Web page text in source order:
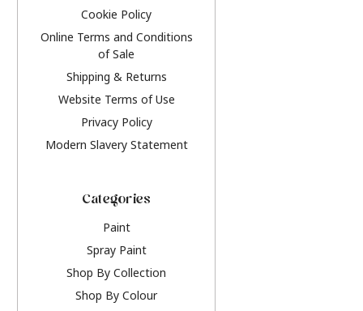
Cookie Policy
Online Terms and Conditions
of Sale
Shipping & Returns
Website Terms of Use
Privacy Policy
Modern Slavery Statement
Categories
Paint
Spray Paint
Shop By Collection
Shop By Colour